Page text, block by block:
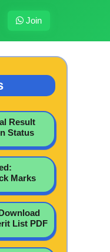
Join
Result
Status
Marks
List PDF